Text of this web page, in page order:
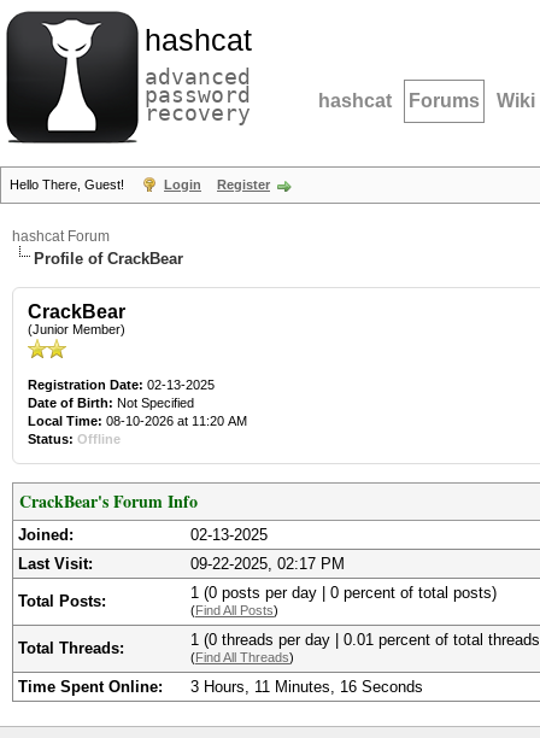
hashcat
advanced
password
recovery hashcat Forums Wiki
Hello There, Guest! Login Register
hashcat Forum
Profile of CrackBear
CrackBear
(Junior Member)
Registration Date: 02-13-2025
Date of Birth: Not Specified
Local Time: 08-10-2026 at 11:20 AM
Status: Offline
CrackBear's Forum Info
Joined:
02-13-2025
Last Visit:
09-22-2025, 02:17 PM
Total Posts: 1 (0 posts per day | 0 percent of total posts)
(Find All Posts)
Total Threads: 1 (0 threads per day | 0.01 percent of total
(Find All Threads)
Time Spent Online: 3 Hours, 11 Minutes, 16 Seconds